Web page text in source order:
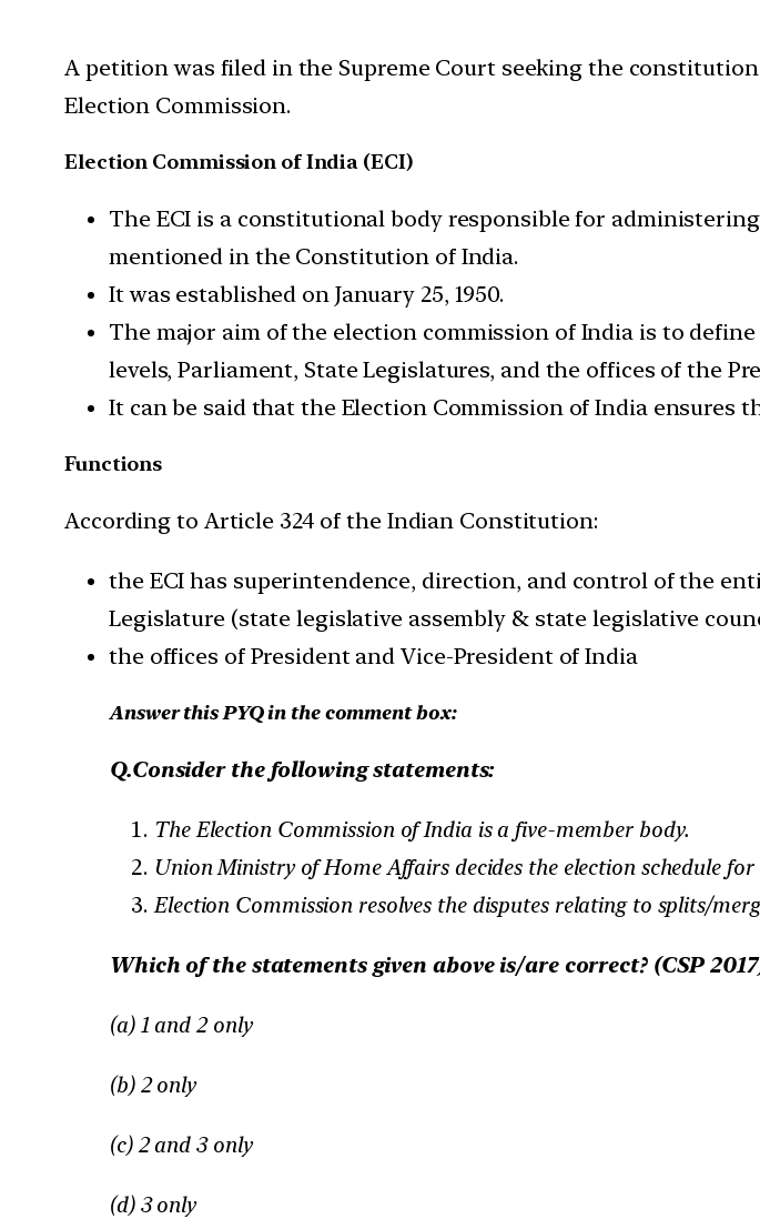
A petition was filed in the Supreme Court seeking the
Election Commission.
Election Commission of India (ECI)
The ECI is a constitutional body responsible for
mentioned in the Constitution of India.
It was established on January 25, 1950.
The major aim of the election commission of India is to
levels, Parliament, State Legislatures, and the offices of the
It can be said that the Election Commission of India ensures
Functions
According to Article 324 of the Indian Constitution:
the ECI has superintendence, direction, and control of the
Legislature (state legislative assembly & state legislative
the offices of President and Vice-President of India
Answer this PYQ in the comment box:
Q.Consider the following statements:
The Election Commission of India is a five-member body.
Union Ministry of Home Affairs decides the election schedule
Election Commission resolves the disputes relating to splits/
Which of the statements given above is/are correct? (CSP
(a) 1 and 2 only
(b) 2 only
(c) 2 and 3 only
(d) 3 only